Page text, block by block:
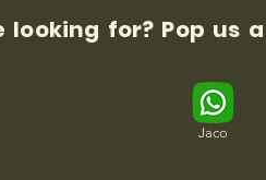
for? Pop us
Jaco